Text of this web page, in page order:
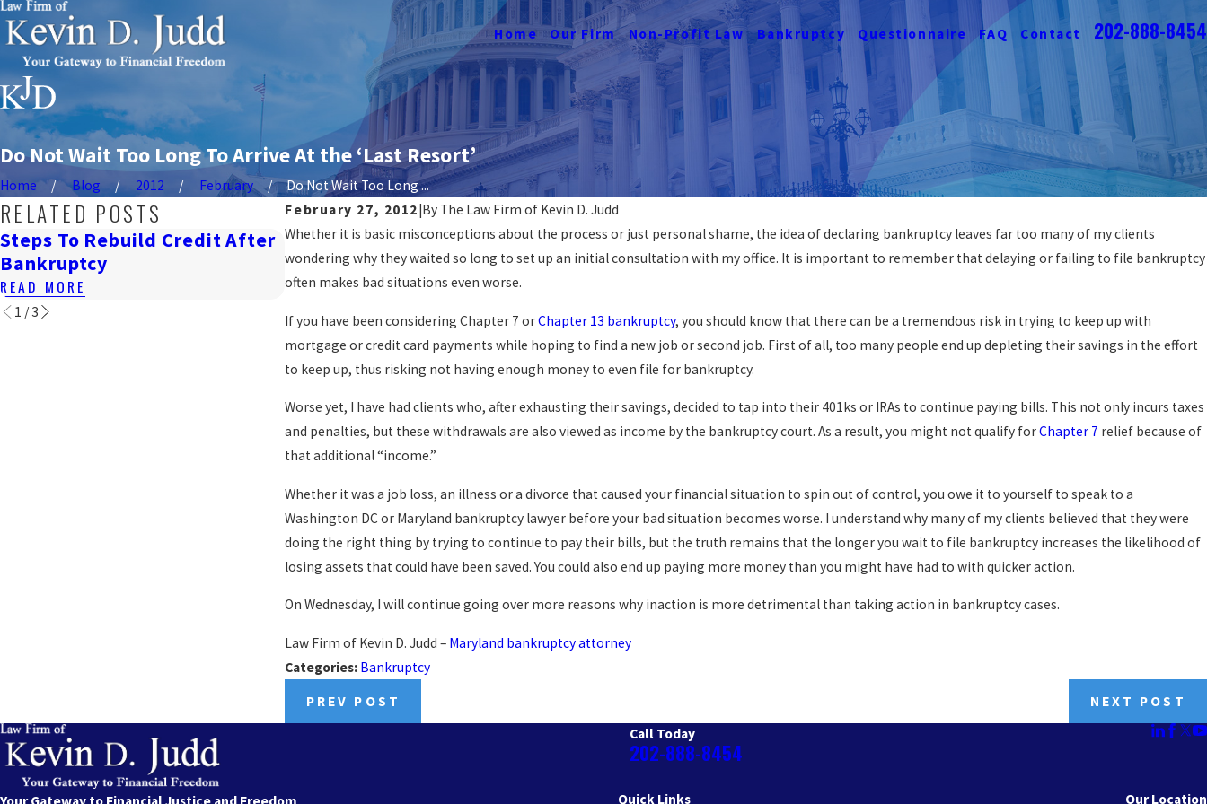
Home Our Firm Non-Profit Law Bankruptcy Questionnaire FAQ Contact 202-888-8454
Do Not Wait Too Long To Arrive At the ‘Last Resort’
Home Blog 2012 February
Do Not Wait Too Long ...
February 27, 2012 By The Law Firm of Kevin D. Judd
Whether it is basic misconceptions about the process or just personal shame, the idea of declaring bankruptcy leaves far too many of my clients
wondering why they waited so long to set up an initial consultation with my office. It is important to remember that delaying or failing to file bankruptcy
often makes bad situations even worse.
If you have been considering Chapter 7 orChapter 13 bankruptcy, you should know that there can be a tremendous risk in trying to keep up with
mortgage or credit card payments while hoping to find a new job or second job. First of all, too many people end up depleting their savings in the effort
to keep up, thus risking not having enough money to even file for bankruptcy.
Worse yet, I have had clients who, after exhausting their savings, decided to tap into their 401ks or IRAs to continue paying bills. This not only incurs taxes
and penalties, but these withdrawals are also viewed as income by the bankruptcy court. As a result, you might not qualify forChapter 7 relief because of
that additional “income.”
Whether it was a job loss, an illness or a divorce that caused your financial situation to spin out of control, you owe it to yourself to speak to a
Washington DC or Maryland bankruptcy lawyer before your bad situation becomes worse. I understand why many of my clients believed that they were
doing the right thing by trying to continue to pay their bills, but the truth remains that the longer you wait to file bankruptcy increases the likelihood of
losing assets that could have been saved. You could also end up paying more money than you might have had to with quicker action.
On Wednesday, I will continue going over more reasons why inaction is more detrimental than taking action in bankruptcy cases.
Law Firm of Kevin D. Judd – Maryland bankruptcy attorney
Categories: Bankruptcy
PREV POST
NEXT POST
RELATED POSTS
Steps To Rebuild Credit After
Bankruptcy
READ MORE
How Bankruptcy Affects
Renting In DC
READ MORE
Navigating Job Loss &
Bankruptcy
1 /3
Call Today
202-888-8454
Quick Links Our Location